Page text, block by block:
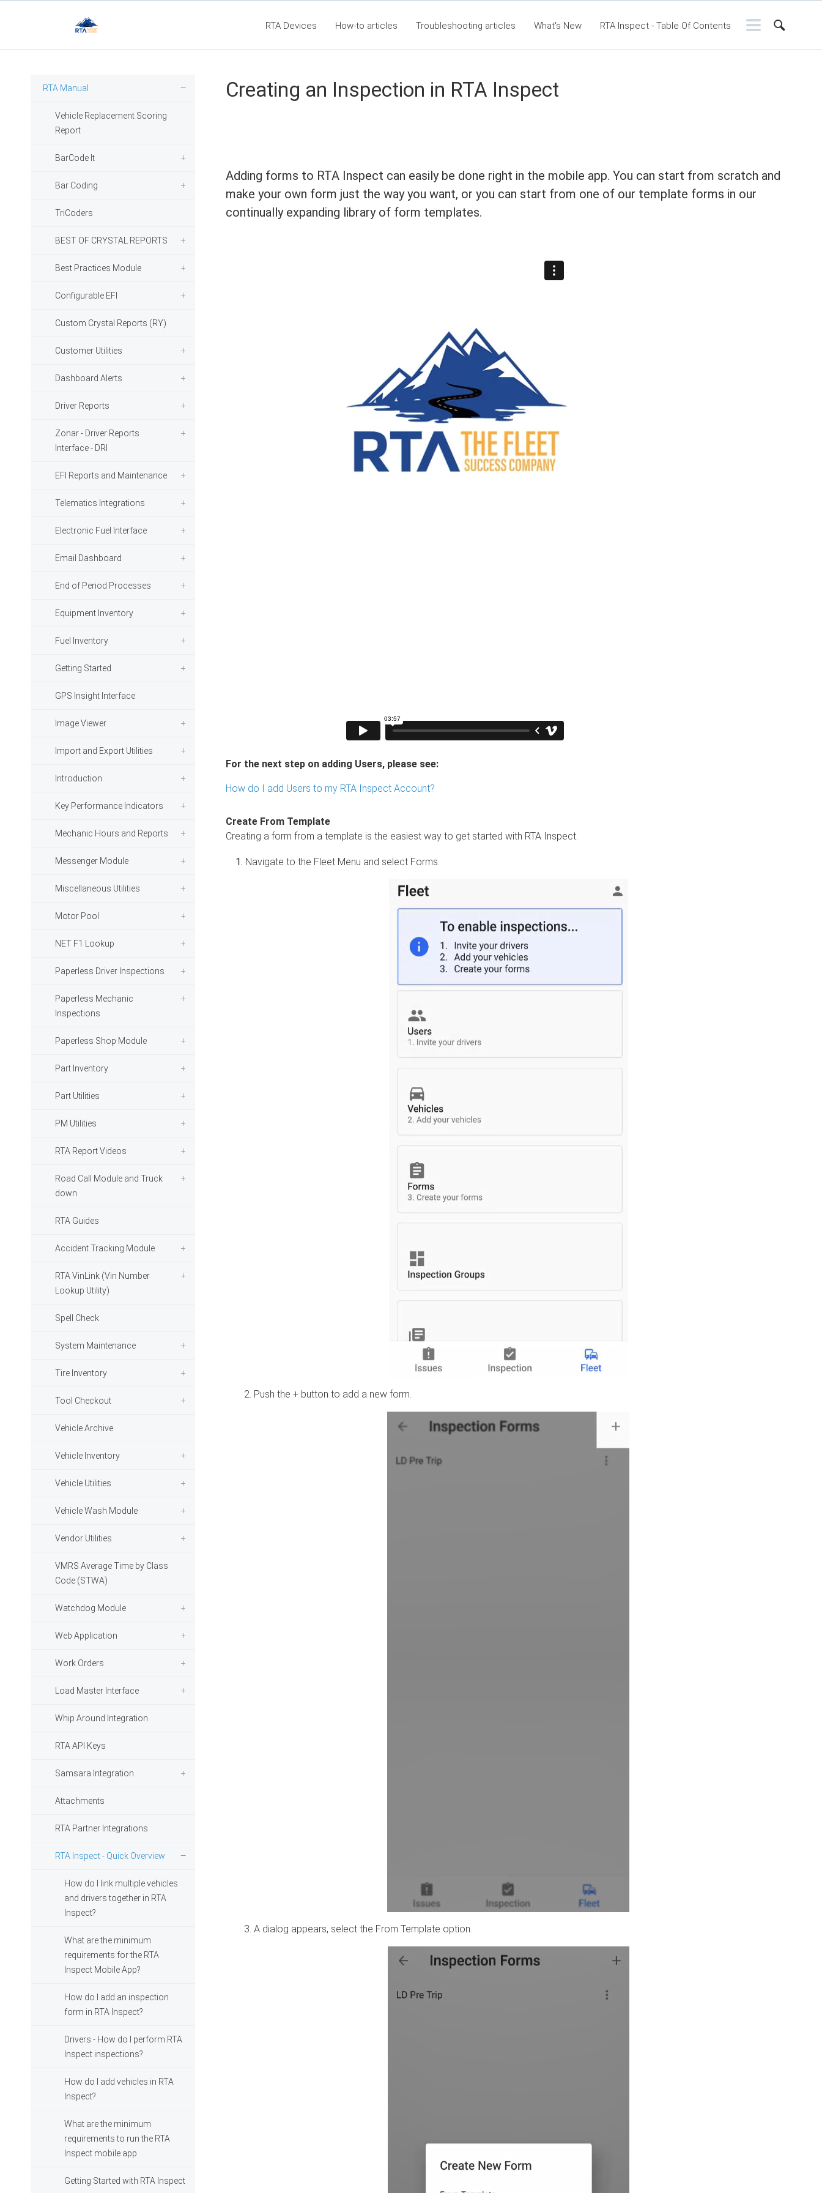
RTA Devices How-to articles Troubleshooting articles What's New RTA Inspect - Table Of Contents
Fleet360 Articles - Table of Contents RTA Mobile App - Table of Contents RTA Manual Resource Center
RTA Manual
Vehicle Replacement Scoring
Report
BarCode It
Bar Coding
TriCoders
BEST OF CRYSTAL REPORTS
Best Practices Module
Configurable EFI
Custom Crystal Reports (RY)
Customer Utilities
Dashboard Alerts
Driver Reports
Zonar - Driver Reports
Interface - DRI
EFI Reports and Maintenance
Telematics Integrations
Electronic Fuel Interface
Email Dashboard
End of Period Processes
Equipment Inventory
Fuel Inventory
Getting Started
GPS Insight Interface
Image Viewer
Import and Export Utilities
Introduction
Key Performance Indicators
Mechanic Hours and Reports
Messenger Module
Miscellaneous Utilities
Motor Pool
NET F1 Lookup
Paperless Driver Inspections
Paperless Mechanic
Inspections
Paperless Shop Module
Part Inventory
Part Utilities
PM Utilities
RTA Report Videos
Road Call Module and Truck
down
RTA Guides
Accident Tracking Module
RTA VinLink (Vin Number
Lookup Utility)
Spell Check
System Maintenance
Tire Inventory
Tool Checkout
Vehicle Archive
Vehicle Inventory
Vehicle Utilities
Vehicle Wash Module
Vendor Utilities
VMRS Average Time by Class
Code (STWA)
Watchdog Module
Web Application
Work Orders
Load Master Interface
Whip Around Integration
RTA API Keys
Samsara Integration
Attachments
RTA Partner Integrations
RTA Inspect - Quick Overview
How do I link multiple vehicles
and drivers together in RTA
Inspect?
What are the minimum
requirements for the RTA
Inspect Mobile App?
How do I add an inspection
form in RTA Inspect?
Drivers - How do I perform RTA
Inspect inspections?
How do I add vehicles in RTA
Inspect?
What are the minimum
requirements to run the RTA
Inspect mobile app
Getting Started with RTA Inspect
Creating an Inspection in RTA Inspect
Adding forms to RTA Inspect can easily be done right in the mobile app. You can start from scratch and
make your own form just the way you want, or you can start from one of our template forms in our
continually expanding library of form templates.
For the next step on adding Users, please see:
How do I add Users to my RTA Inspect Account?
Create From Template
Creating a form from a template is the easiest way to get started with RTA Inspect.
Navigate to the Fleet Menu and select Forms.
2. Push the + button to add a new form.
3. A dialog appears, select the From Template option.